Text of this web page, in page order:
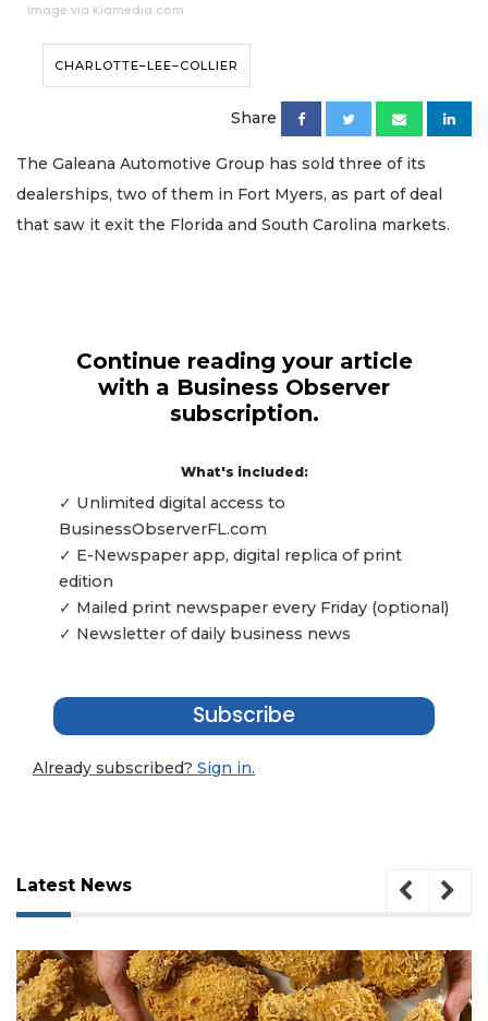
Image via Kiamedia.com
CHARLOTTE–LEE–COLLIER
Share
The Galeana Automotive Group has sold three of its
dealerships, two of them in Fort Myers, as part of deal
that saw it exit the Florida and South Carolina markets.
Continue reading your article
with a Business Observer
subscription.
What's included:
✓ Unlimited digital access to
BusinessObserverFL.com
✓ E-Newspaper app, digital replica of print
edition
✓ Mailed print newspaper every Friday (optional)
✓ Newsletter of daily business news
Subscribe
Already subscribed? Sign in.
Latest News